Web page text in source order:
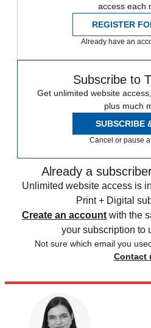
access each
REGISTER
Already have an
Subscribe to
Get unlimited website
plus much
SUBSCRIBE
Cancel or pause
Already a
Unlimited website access is
Print + Digital
Create an account with the
your subscription to
Not sure which email you
Contact